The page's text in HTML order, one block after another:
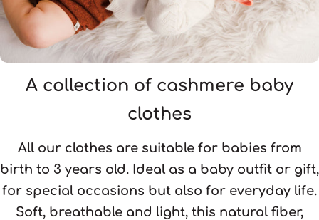
A collection of cashmere baby
clothes
All our clothes are suitable for babies from
birth to 3 years old. Ideal as a baby outfit or gift,
for special occasions but also for everyday life.
Soft, breathable and light, this natural fiber,